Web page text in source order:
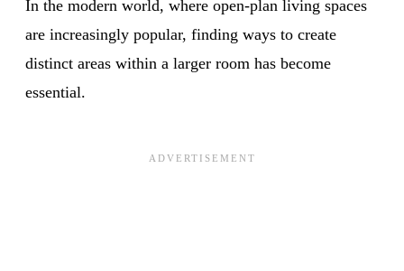
In the modern world, where open-plan living spaces
are increasingly popular, finding ways to create
distinct areas within a larger room has become
essential.